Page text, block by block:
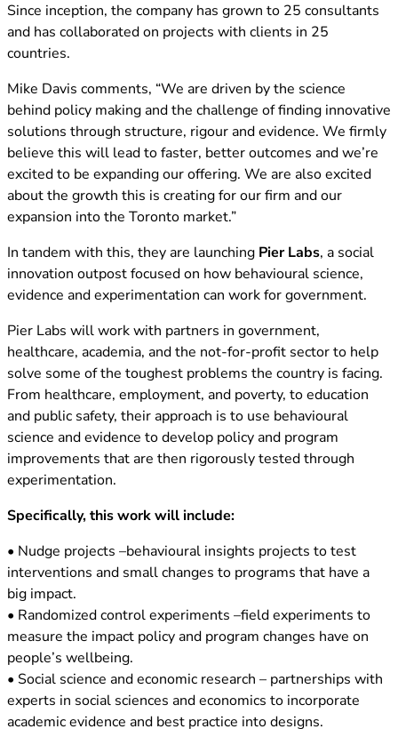
Since inception, the company has grown to 25 consultants
and has collaborated on projects with clients in 25
countries.
Mike Davis comments, “We are driven by the science
behind policy making and the challenge of finding innovative
solutions through structure, rigour and evidence. We firmly
believe this will lead to faster, better outcomes and we’re
excited to be expanding our offering. We are also excited
about the growth this is creating for our firm and our
expansion into the Toronto market.”
In tandem with this, they are launching Pier Labs, a social
innovation outpost focused on how behavioural science,
evidence and experimentation can work for government.
Pier Labs will work with partners in government,
healthcare, academia, and the not-for-profit sector to help
solve some of the toughest problems the country is facing.
From healthcare, employment, and poverty, to education
and public safety, their approach is to use behavioural
science and evidence to develop policy and program
improvements that are then rigorously tested through
experimentation.
Specifically, this work will include:
• Nudge projects –behavioural insights projects to test
interventions and small changes to programs that have a
big impact.
• Randomized control experiments –field experiments to
measure the impact policy and program changes have on
people’s wellbeing.
• Social science and economic research – partnerships with
experts in social sciences and economics to incorporate
academic evidence and best practice into designs.